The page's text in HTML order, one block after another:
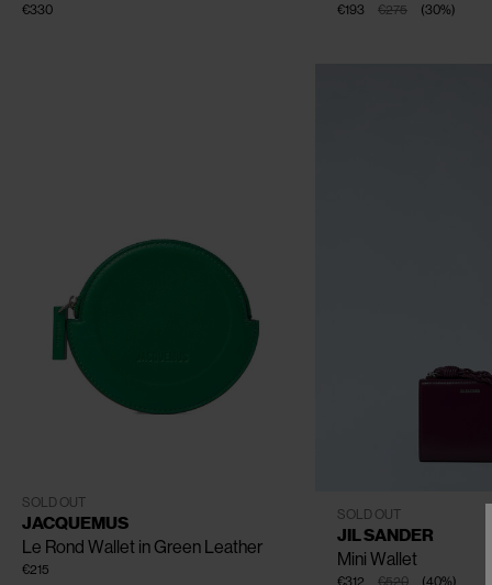
€330 €275
€193 (30%)
One Size
SOLD OUT
JACQUEMUS
Le Rond Wallet in Green Leather
€215
One Size
SOLD OUT
JIL SANDER
Mini Wallet